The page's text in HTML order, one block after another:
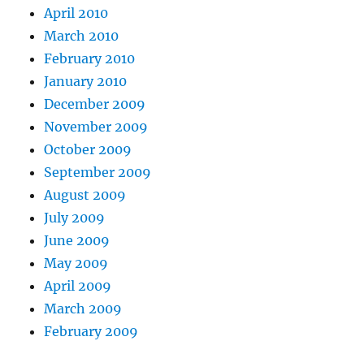
April 2010
March 2010
February 2010
January 2010
December 2009
November 2009
October 2009
September 2009
August 2009
July 2009
June 2009
May 2009
April 2009
March 2009
February 2009